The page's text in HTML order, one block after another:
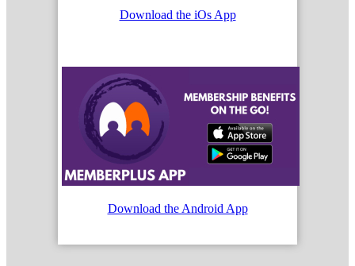
Download the iOs App
Download the Android App